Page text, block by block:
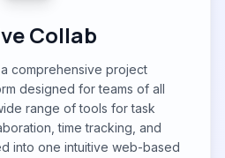
Collab
comprehensive project
designed for teams of all
range of tools for task
time tracking, and
into one intuitive web-based